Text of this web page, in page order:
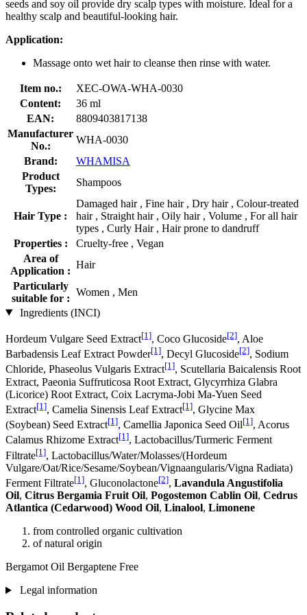
seeds and soy oil provide dry scalp types with moisture. Ideal for a
healthy scalp and beautiful-looking hair.
Application:
Massage onto wet hair to cleanse then rinse with water.
Item no.:
XEC-OWA-WHA-0030
Content:
36 ml
EAN:
8809403817138
Manufacturer
No.:
WHA-0030
Brand:
WHAMISA
Product
Types:
Shampoos
Hair Type :
Damaged hair , Fine hair , Dry hair , Colour-treated
hair , Straight hair , Oily hair , Volume , For all hair
types , Curly Hair , Hair prone to dandruff
Properties :
Cruelty-free , Vegan
Area of
Application :
Hair
Particularly
suitable for :
Women , Men
Ingredients (INCI)
Hordeum Vulgare Seed Extract[1], Coco Glucoside[2], Aloe
Barbadensis Leaf Extract Powder[1], Decyl Glucoside[2], Sodium
Chloride, Phaseolus Vulgaris Extract[1], Scutellaria Baicalensis Root
Extract, Paeonia Suffruticosa Root Extract, Glycyrrhiza Glabra
(Licorice) Root Extract, Coix Lacryma-Jobi Ma-Yuen Seed
Extract[1], Camelia Sinensis Leaf Extract[1], Glycine Max
(Soybean) Seed Extract[1], Camellia Japonica Seed Oil[1], Acorus
Calamus Rhizome Extract[1], Lactobacillus/Turmeric Ferment
Filtrate[1], Lactobacillus/Water/Molasses/(Hordeum
Vulgare/Oat/Rice/Sesame/Soybean/Vignaangularis/Vigna Radiata)
Ferment Filtrate[1], Gluconolactone[2], Lavandula Angustifolia
Oil, Citrus Bergamia Fruit Oil, Pogostemon Cablin Oil, Cedrus
Atlantica (Cedarwood) Wood Oil, Linalool, Limonene
from controlled organic cultivation
of natural origin
Bergamot Oil Bergaptene Free
Legal information